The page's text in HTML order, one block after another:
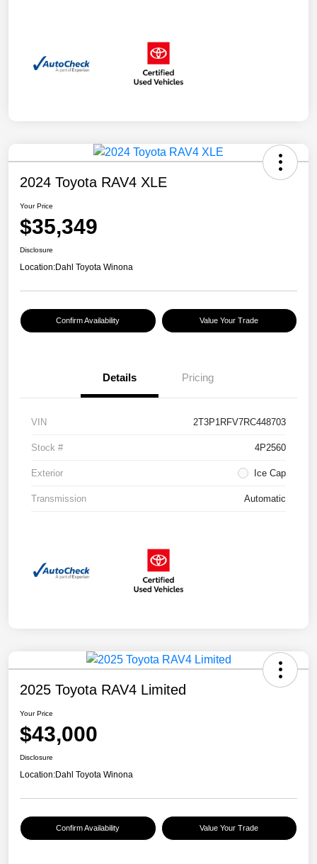
2024 Toyota RAV4 XLE
Your Price
$35,349
Disclosure
Location:Dahl Toyota Winona
Confirm Availability Value Your Trade
Details Pricing
VIN 2T3P1RFV7RC448703
Stock # 4P2560
Exterior Ice Cap
Transmission Automatic
2025 Toyota RAV4 Limited
Your Price
$43,000
Disclosure
Location:Dahl Toyota Winona
Confirm Availability Value Your Trade